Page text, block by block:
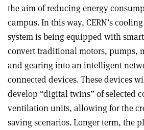
the aim of reducing energy
campus. In this way, CERN’s
system is being equipped with
convert traditional motors, pumps,
and gearing into an intelligent
connected devices. These devices
develop “digital twins” of selected
ventilation units, allowing for the
saving scenarios. Longer term, the